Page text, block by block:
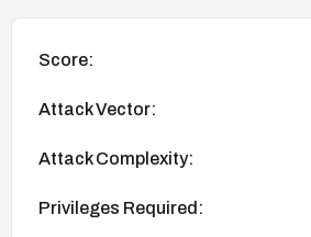
Score:
Attack Vector:
Attack Complexity:
Privileges Required: